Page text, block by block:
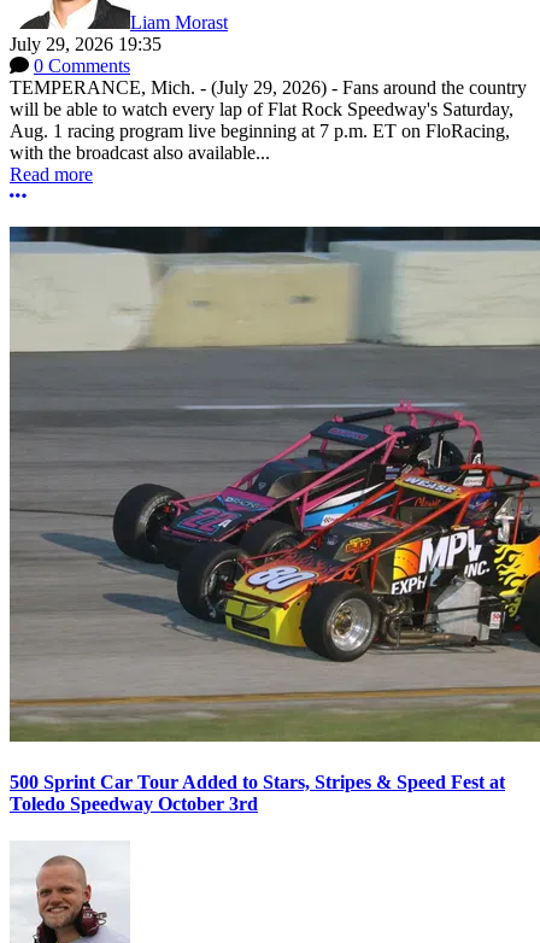
Liam Morast
July 29, 2026 19:35
0 Comments
TEMPERANCE, Mich. - (July 29, 2026) - Fans around the country
will be able to watch every lap of Flat Rock Speedway's Saturday,
Aug. 1 racing program live beginning at 7 p.m. ET on FloRacing,
with the broadcast also available...
Read more
More options
500 Sprint Car Tour Added to Stars, Stripes & Speed Fest at
Toledo Speedway October 3rd